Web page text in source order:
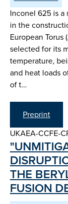
Inconel 625 is a
in the
European
selected for its
temperature,
and heat loads
of t…
Preprint
UKAEA-CCFE-
THE
FUSION